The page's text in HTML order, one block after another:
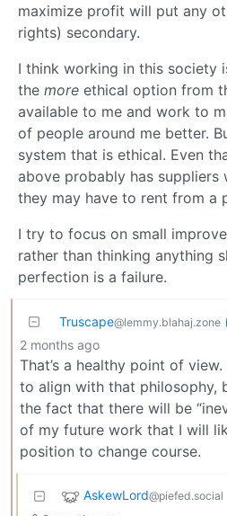
maximize profit will put any
rights) secondary.
I think working in this society
the more ethical option from
available to me and work to
of people around me better.
system that is ethical. Even
above probably has suppliers
they may have to rent from a
I try to focus on small
rather than thinking anything
perfection is a failure.
Truscape@lemmy.blahaj.zone
2 months ago
That’s a healthy point of
to align with that philosophy,
the fact that there will be
of my future work that I will
position to change course.
AskewLord@piefed.social